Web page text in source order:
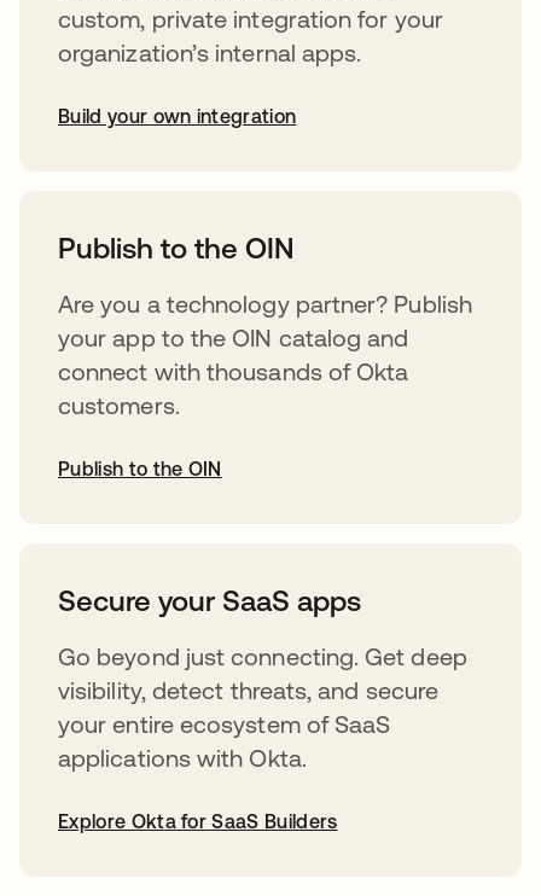
custom, private integration for your
organization’s internal apps.
Build your own integration
Publish to the OIN
Are you a technology partner? Publish
your app to the OIN catalog and
connect with thousands of Okta
customers.
Publish to the OIN
Secure your SaaS apps
Go beyond just connecting. Get deep
visibility, detect threats, and secure
your entire ecosystem of SaaS
applications with Okta.
Explore Okta for SaaS Builders